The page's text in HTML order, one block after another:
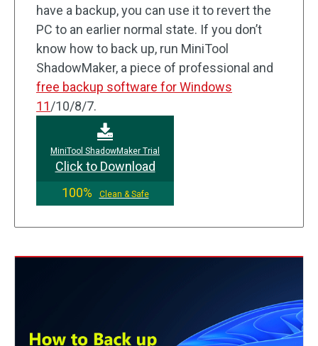
have a backup, you can use it to revert the
PC to an earlier normal state. If you don’t
know how to back up, run MiniTool
ShadowMaker, a piece of professional and
free backup software for Windows
11/10/8/7.
MiniTool ShadowMaker Trial
Click to Download
100%
Clean & Safe